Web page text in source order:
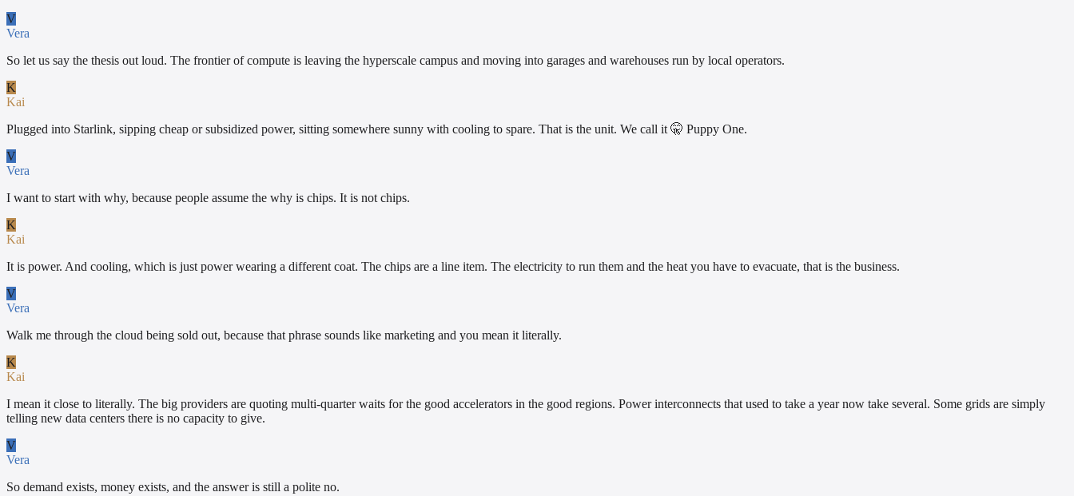
V
Vera
So let us say the thesis out loud. The frontier of compute is leaving the hyperscale campus and moving into garages and warehouses run by local operators.
K
Kai
Plugged into Starlink, sipping cheap or subsidized power, sitting somewhere sunny with cooling to spare. That is the unit. We call it 🤫 Puppy One.
V
Vera
I want to start with why, because people assume the why is chips. It is not chips.
K
Kai
It is power. And cooling, which is just power wearing a different coat. The chips are a line item. The electricity to run them and the heat you have to evacuate, that is the business.
V
Vera
Walk me through the cloud being sold out, because that phrase sounds like marketing and you mean it literally.
K
Kai
I mean it close to literally. The big providers are quoting multi-quarter waits for the good accelerators in the good regions. Power interconnects that used to take a year now take several. Some grids are simply
telling new data centers there is no capacity to give.
V
Vera
So demand exists, money exists, and the answer is still a polite no.